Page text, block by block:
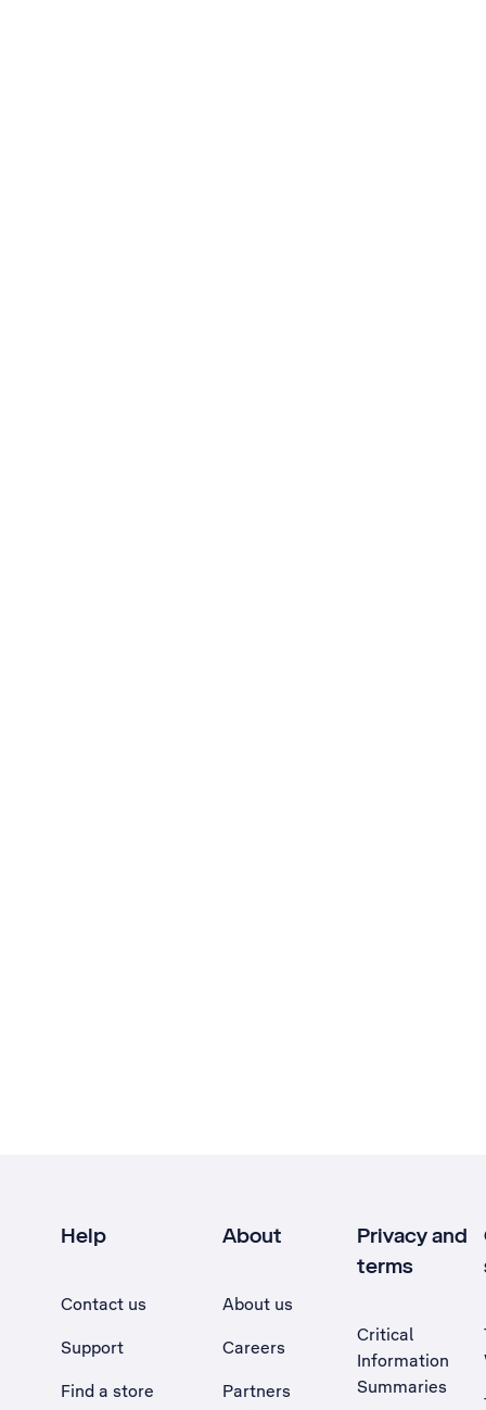
Help
Contact us
Support
Find a store
About
About us
Careers
Partners
Privacy and
terms
Critical
Information
Summaries